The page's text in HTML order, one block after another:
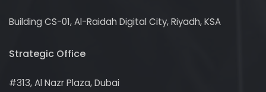
Building CS-01, Al-Raidah Digital City, Riyadh, KSA
Strategic Office
#313, Al Nazr Plaza, Dubai